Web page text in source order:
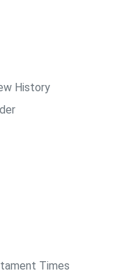
History
Times